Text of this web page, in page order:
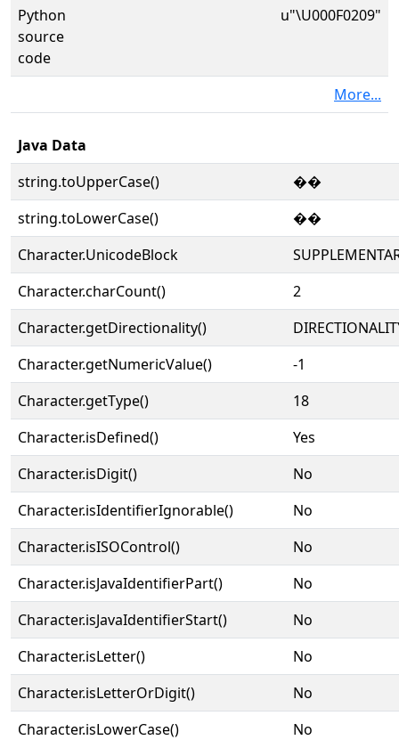
Python
source
code
u"\U000F0209"
More...
Java Data
string.toUpperCase()
��
string.toLowerCase()
��
Character.UnicodeBlock
Character.charCount()
2
Character.getDirectionality()
Character.getNumericValue()
-1
Character.getType()
18
Character.isDefined()
Yes
Character.isDigit()
No
Character.isIdentifierIgnorable()
No
Character.isISOControl()
No
Character.isJavaIdentifierPart()
No
Character.isJavaIdentifierStart()
No
Character.isLetter()
No
Character.isLetterOrDigit()
No
Character.isLowerCase()
No